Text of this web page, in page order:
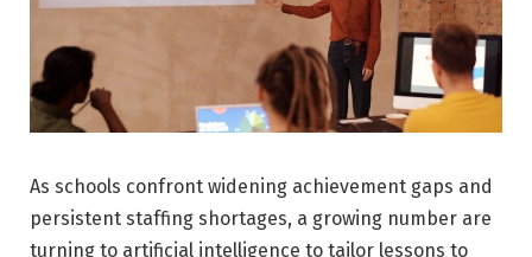
As schools confront widening achievement gaps and
persistent staffing shortages, a growing number are
turning to artificial intelligence to tailor lessons to